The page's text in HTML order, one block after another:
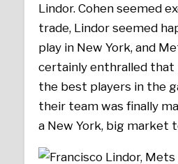
Lindor. Cohen seemed
trade, Lindor seemed
play in New York, and
certainly enthralled
the best players in the
their team was finally
a New York, big market